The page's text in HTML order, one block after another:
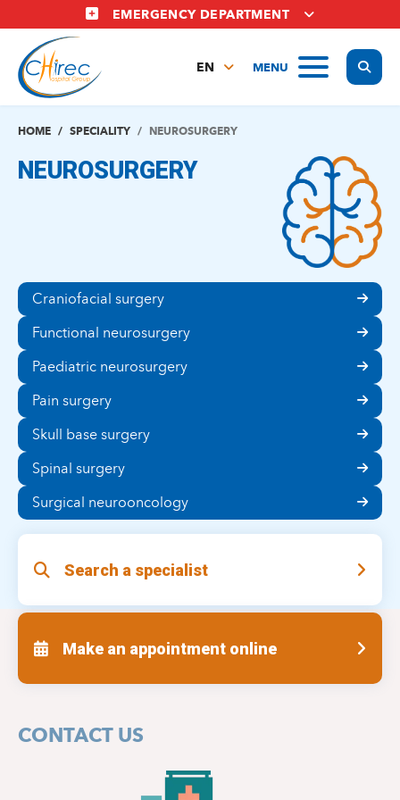
to
main
content
EMERGENCY DEPARTMENT
MENU
EN
NL
HOME SPECIALITY NEUROSURGERY
NEUROSURGERY
Craniofacial surgery
Functional neurosurgery
Paediatric neurosurgery
Pain surgery
Skull base surgery
Spinal surgery
Surgical neurooncology
Search a specialist
Make an appointment online
CONTACT US